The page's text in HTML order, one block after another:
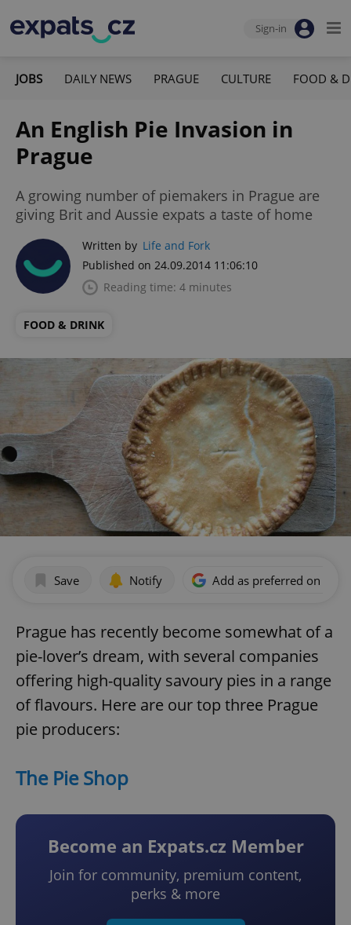
Sign-in
JOBS DAILY NEWS PRAGUE CULTURE FOOD &
An English Pie Invasion in
Prague
A growing number of piemakers in Prague are
giving Brit and Aussie expats a taste of home
Written by Life and Fork
Published on 24.09.2014 11:06:10
Reading time: 4 minutes
FOOD & DRINK
Save Notify Add as preferred on
Prague has recently become somewhat of a
pie-lover’s dream, with several companies
offering high-quality savoury pies in a range
of flavours. Here are our top three Prague
pie producers:
The Pie Shop
Become an Expats.cz Member
Join for community, premium content,
perks & more